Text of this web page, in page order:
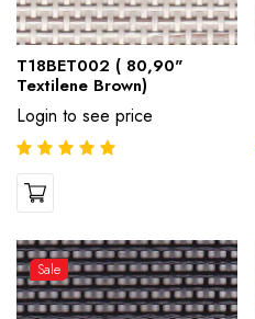
T18BET002 ( 80,90"
Textilene Brown)
Login to see price
Sale